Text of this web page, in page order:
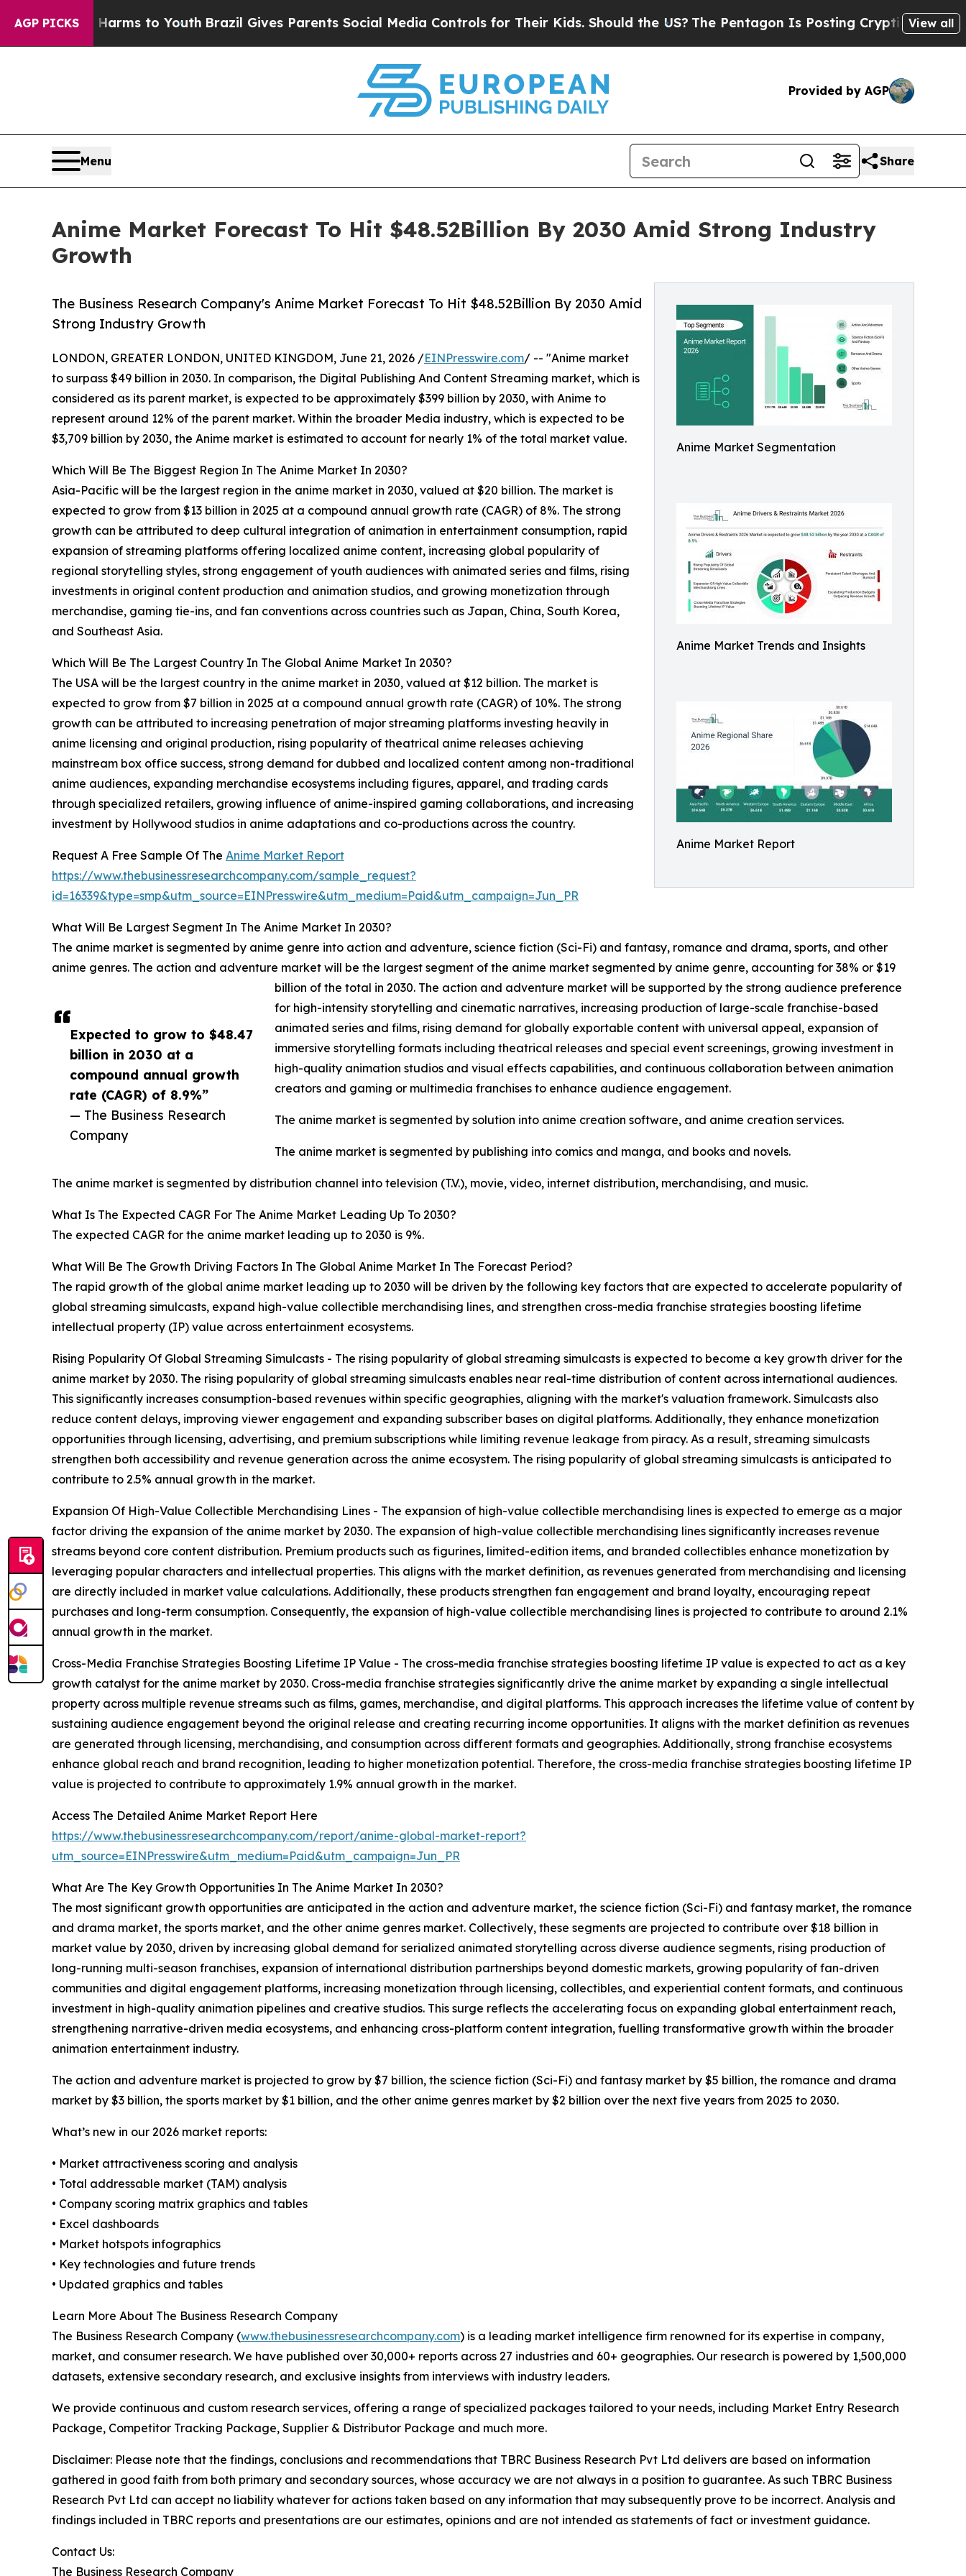
AGP PICKS
Harms to Youth Brazil Gives Parents Social Media Controls for Their Kids. Should the US?The Pentagon Is Posting Cryptic Biblical Messages on
View all
Provided by AGP
Menu Share
Anime Market Forecast To Hit $48.52Billion By 2030 Amid Strong Industry
Growth
Anime Market Segmentation
Anime Market Trends and Insights
Anime Market Report
The Business Research Company's Anime Market Forecast To Hit $48.52Billion By 2030 Amid
Strong Industry Growth
Expected to grow to $48.47
billion in 2030 at a
compound annual growth
rate (CAGR) of 8.9%”
— The Business Research
Company
LONDON, GREATER LONDON, UNITED KINGDOM, June 21, 2026 /EINPresswire.com/ -- "Anime market
to surpass $49 billion in 2030. In comparison, the Digital Publishing And Content Streaming market, which is
considered as its parent market, is expected to be approximately $399 billion by 2030, with Anime to
represent around 12% of the parent market. Within the broader Media industry, which is expected to be
$3,709 billion by 2030, the Anime market is estimated to account for nearly 1% of the total market value.
Which Will Be The Biggest Region In The Anime Market In 2030?
Asia-Pacific will be the largest region in the anime market in 2030, valued at $20 billion. The market is
expected to grow from $13 billion in 2025 at a compound annual growth rate (CAGR) of 8%. The strong
growth can be attributed to deep cultural integration of animation in entertainment consumption, rapid
expansion of streaming platforms offering localized anime content, increasing global popularity of
regional storytelling styles, strong engagement of youth audiences with animated series and films, rising
investments in original content production and animation studios, and growing monetization through
merchandise, gaming tie-ins, and fan conventions across countries such as Japan, China, South Korea,
and Southeast Asia.
Which Will Be The Largest Country In The Global Anime Market In 2030?
The USA will be the largest country in the anime market in 2030, valued at $12 billion. The market is
expected to grow from $7 billion in 2025 at a compound annual growth rate (CAGR) of 10%. The strong
growth can be attributed to increasing penetration of major streaming platforms investing heavily in
anime licensing and original production, rising popularity of theatrical anime releases achieving
mainstream box office success, strong demand for dubbed and localized content among non-traditional
anime audiences, expanding merchandise ecosystems including figures, apparel, and trading cards
through specialized retailers, growing influence of anime-inspired gaming collaborations, and increasing
investment by Hollywood studios in anime adaptations and co-productions across the country.
Request A Free Sample Of The Anime Market Report
https://www.thebusinessresearchcompany.com/sample_request?
id=16339&type=smp&utm_source=EINPresswire&utm_medium=Paid&utm_campaign=Jun_PR
What Will Be Largest Segment In The Anime Market In 2030?
The anime market is segmented by anime genre into action and adventure, science fiction (Sci-Fi) and fantasy, romance and drama, sports, and other
anime genres. The action and adventure market will be the largest segment of the anime market segmented by anime genre, accounting for 38% or $19
billion of the total in 2030. The action and adventure market will be supported by the strong audience preference
for high-intensity storytelling and cinematic narratives, increasing production of large-scale franchise-based
animated series and films, rising demand for globally exportable content with universal appeal, expansion of
immersive storytelling formats including theatrical releases and special event screenings, growing investment in
high-quality animation studios and visual effects capabilities, and continuous collaboration between animation
creators and gaming or multimedia franchises to enhance audience engagement.
The anime market is segmented by solution into anime creation software, and anime creation services.
The anime market is segmented by publishing into comics and manga, and books and novels.
The anime market is segmented by distribution channel into television (T.V.), movie, video, internet distribution, merchandising, and music.
What Is The Expected CAGR For The Anime Market Leading Up To 2030?
The expected CAGR for the anime market leading up to 2030 is 9%.
What Will Be The Growth Driving Factors In The Global Anime Market In The Forecast Period?
The rapid growth of the global anime market leading up to 2030 will be driven by the following key factors that are expected to accelerate popularity of
global streaming simulcasts, expand high-value collectible merchandising lines, and strengthen cross-media franchise strategies boosting lifetime
intellectual property (IP) value across entertainment ecosystems.
Rising Popularity Of Global Streaming Simulcasts - The rising popularity of global streaming simulcasts is expected to become a key growth driver for the
anime market by 2030. The rising popularity of global streaming simulcasts enables near real-time distribution of content across international audiences.
This significantly increases consumption-based revenues within specific geographies, aligning with the market's valuation framework. Simulcasts also
reduce content delays, improving viewer engagement and expanding subscriber bases on digital platforms. Additionally, they enhance monetization
opportunities through licensing, advertising, and premium subscriptions while limiting revenue leakage from piracy. As a result, streaming simulcasts
strengthen both accessibility and revenue generation across the anime ecosystem. The rising popularity of global streaming simulcasts is anticipated to
contribute to 2.5% annual growth in the market.
Expansion Of High-Value Collectible Merchandising Lines - The expansion of high-value collectible merchandising lines is expected to emerge as a major
factor driving the expansion of the anime market by 2030. The expansion of high-value collectible merchandising lines significantly increases revenue
streams beyond core content distribution. Premium products such as figurines, limited-edition items, and branded collectibles enhance monetization by
leveraging popular characters and intellectual properties. This aligns with the market definition, as revenues generated from merchandising and licensing
are directly included in market value calculations. Additionally, these products strengthen fan engagement and brand loyalty, encouraging repeat
purchases and long-term consumption. Consequently, the expansion of high-value collectible merchandising lines is projected to contribute to around 2.1%
annual growth in the market.
Cross-Media Franchise Strategies Boosting Lifetime IP Value - The cross-media franchise strategies boosting lifetime IP value is expected to act as a key
growth catalyst for the anime market by 2030. Cross-media franchise strategies significantly drive the anime market by expanding a single intellectual
property across multiple revenue streams such as films, games, merchandise, and digital platforms. This approach increases the lifetime value of content by
sustaining audience engagement beyond the original release and creating recurring income opportunities. It aligns with the market definition as revenues
are generated through licensing, merchandising, and consumption across different formats and geographies. Additionally, strong franchise ecosystems
enhance global reach and brand recognition, leading to higher monetization potential. Therefore, the cross-media franchise strategies boosting lifetime IP
value is projected to contribute to approximately 1.9% annual growth in the market.
Access The Detailed Anime Market Report Here
https://www.thebusinessresearchcompany.com/report/anime-global-market-report?
utm_source=EINPresswire&utm_medium=Paid&utm_campaign=Jun_PR
What Are The Key Growth Opportunities In The Anime Market In 2030?
The most significant growth opportunities are anticipated in the action and adventure market, the science fiction (Sci-Fi) and fantasy market, the romance
and drama market, the sports market, and the other anime genres market. Collectively, these segments are projected to contribute over $18 billion in
market value by 2030, driven by increasing global demand for serialized animated storytelling across diverse audience segments, rising production of
long-running multi-season franchises, expansion of international distribution partnerships beyond domestic markets, growing popularity of fan-driven
communities and digital engagement platforms, increasing monetization through licensing, collectibles, and experiential content formats, and continuous
investment in high-quality animation pipelines and creative studios. This surge reflects the accelerating focus on expanding global entertainment reach,
strengthening narrative-driven media ecosystems, and enhancing cross-platform content integration, fuelling transformative growth within the broader
animation entertainment industry.
The action and adventure market is projected to grow by $7 billion, the science fiction (Sci-Fi) and fantasy market by $5 billion, the romance and drama
market by $3 billion, the sports market by $1 billion, and the other anime genres market by $2 billion over the next five years from 2025 to 2030.
What’s new in our 2026 market reports:
• Market attractiveness scoring and analysis
• Total addressable market (TAM) analysis
• Company scoring matrix graphics and tables
• Excel dashboards
• Market hotspots infographics
• Key technologies and future trends
• Updated graphics and tables
Learn More About The Business Research Company
The Business Research Company (www.thebusinessresearchcompany.com) is a leading market intelligence firm renowned for its expertise in company,
market, and consumer research. We have published over 30,000+ reports across 27 industries and 60+ geographies. Our research is powered by 1,500,000
datasets, extensive secondary research, and exclusive insights from interviews with industry leaders.
We provide continuous and custom research services, offering a range of specialized packages tailored to your needs, including Market Entry Research
Package, Competitor Tracking Package, Supplier & Distributor Package and much more.
Disclaimer: Please note that the findings, conclusions and recommendations that TBRC Business Research Pvt Ltd delivers are based on information
gathered in good faith from both primary and secondary sources, whose accuracy we are not always in a position to guarantee. As such TBRC Business
Research Pvt Ltd can accept no liability whatever for actions taken based on any information that may subsequently prove to be incorrect. Analysis and
findings included in TBRC reports and presentations are our estimates, opinions and are not intended as statements of fact or investment guidance.
Contact Us:
The Business Research Company